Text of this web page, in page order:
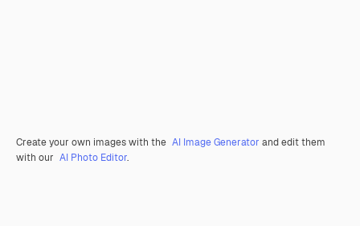
Create your own images with the AI Image Generator and edit them
with our AI Photo Editor.